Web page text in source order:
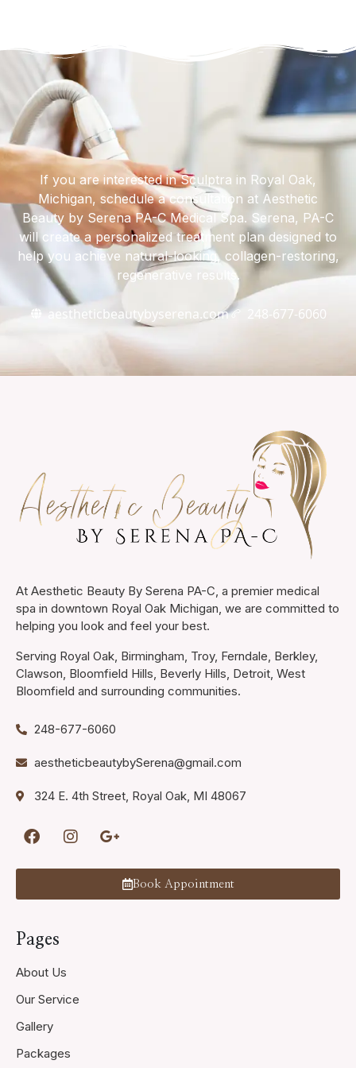
If you are interested in Sculptra in Royal Oak,
Michigan, schedule a consultation at Aesthetic
Beauty by Serena PA-C Medical Spa. Serena, PA-C
will create a personalized treatment plan designed to
help you achieve natural-looking, collagen-restoring,
regenerative results.
aestheticbeautybyserena.com 248-677-6060
At Aesthetic Beauty By Serena PA-C, a premier medical
spa in downtown Royal Oak Michigan, we are committed to
helping you look and feel your best.
Serving Royal Oak, Birmingham, Troy, Ferndale, Berkley,
Clawson, Bloomfield Hills, Beverly Hills, Detroit, West
Bloomfield and surrounding communities.
248-677-6060
aestheticbeautybySerena@gmail.com
324 E. 4th Street, Royal Oak, MI 48067
Book Appointment
Pages
About Us
Our Service
Gallery
Packages